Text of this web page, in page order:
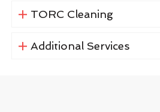
TORC Cleaning
Additional Services